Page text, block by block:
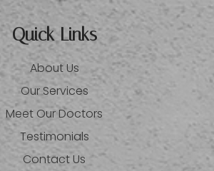
Quick Links
About Us
Our Services
Meet Our Doctors
Testimonials
Contact Us